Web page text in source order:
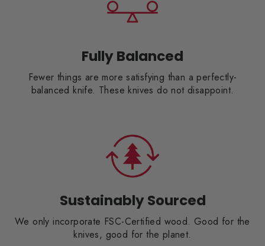
Fully Balanced
Fewer things are more satisfying than a perfectly-
balanced knife. These knives do not disappoint.
Sustainably Sourced
We only incorporate FSC-Certified wood. Good for the
knives, good for the planet.